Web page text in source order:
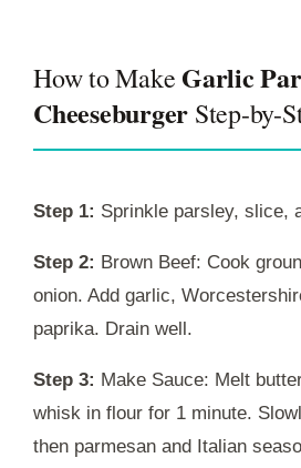
How to Make Garlic
Cheeseburger Step-by-
Step 1: Sprinkle parsley, slice,
Step 2: Brown Beef: Cook
onion. Add garlic,
paprika. Drain well.
Step 3: Make Sauce: Melt
whisk in flour for 1 minute.
then parmesan and Italian